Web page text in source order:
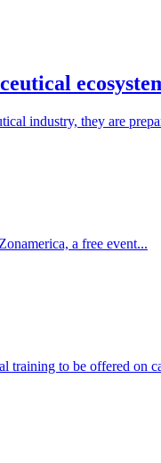
industry, they are
a free event...
training to be offered on